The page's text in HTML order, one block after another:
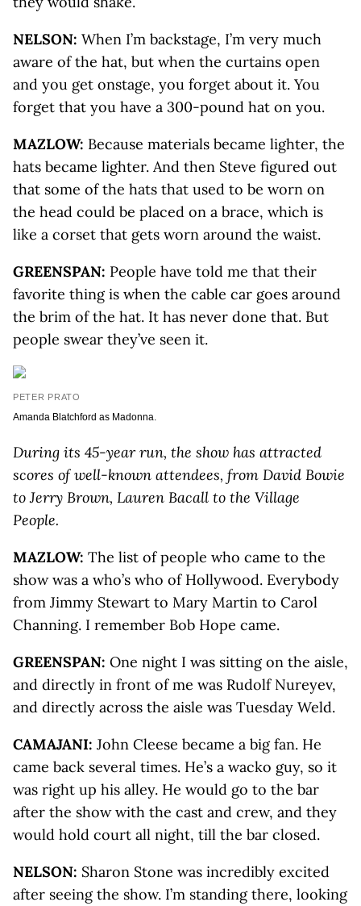
NELSON: When I’m backstage, I’m very much
aware of the hat, but when the curtains open
and you get onstage, you forget about it. You
forget that you have a 300-pound hat on you.
MAZLOW: Because materials became lighter, the
hats became lighter. And then Steve figured out
that some of the hats that used to be worn on
the head could be placed on a brace, which is
like a corset that gets worn around the waist.
GREENSPAN: People have told me that their
favorite thing is when the cable car goes around
the brim of the hat. It has never done that. But
people swear they’ve seen it.
PETER PRATO
Amanda Blatchford as Madonna.
During its 45-year run, the show has attracted
scores of well-known attendees, from David Bowie
to Jerry Brown, Lauren Bacall to the Village
People.
MAZLOW: The list of people who came to the
show was a who’s who of Hollywood. Everybody
from Jimmy Stewart to Mary Martin to Carol
Channing. I remember Bob Hope came.
GREENSPAN: One night I was sitting on the aisle,
and directly in front of me was Rudolf Nureyev,
and directly across the aisle was Tuesday Weld.
CAMAJANI: John Cleese became a big fan. He
came back several times. He’s a wacko guy, so it
was right up his alley. He would go to the bar
after the show with the cast and crew, and they
would hold court all night, till the bar closed.
NELSON: Sharon Stone was incredibly excited
after seeing the show. I’m standing there, looking